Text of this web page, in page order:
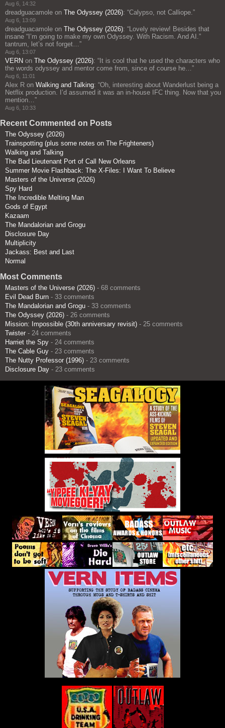
Aug 6, 14:32
dreadguacamole on The Odyssey (2026): “Calypso, not Calliope. ”
Aug 6, 13:09
dreadguacamole on The Odyssey (2026): “ Lovely review! Besides that
insane “I’m going to make my own Odyssey. With Racism. And AI.”
tantrum, let’s not forget… ”
Aug 6, 13:07
VERN on The Odyssey (2026): “ It is cool that he used the characters who
the words odyssey and mentor come from, since of course he… ”
Aug 6, 11:01
Alex R on Walking and Talking: “Oh, interesting about Wanderlust being a
Netflix production. I’d assumed it was an in-house IFC thing. Now that you
mention… ”
Aug 6, 10:33
Recent Commented on Posts
The Odyssey (2026)
Trainspotting (plus some notes on The Frighteners)
Walking and Talking
The Bad Lieutenant Port of Call New Orleans
Summer Movie Flashback: The X-Files: I Want To Believe
Masters of the Universe (2026)
Spy Hard
The Incredible Melting Man
Gods of Egypt
Kazaam
The Mandalorian and Grogu
Disclosure Day
Multiplicity
Jackass: Best and Last
Normal
Most Comments
Masters of the Universe (2026) - 68 comments
Evil Dead Burn - 33 comments
The Mandalorian and Grogu - 33 comments
The Odyssey (2026) - 26 comments
Mission: Impossible (30th anniversary revisit) - 25 comments
Twister - 24 comments
Harriet the Spy - 24 comments
The Cable Guy - 23 comments
The Nutty Professor (1996) - 23 comments
Disclosure Day - 23 comments